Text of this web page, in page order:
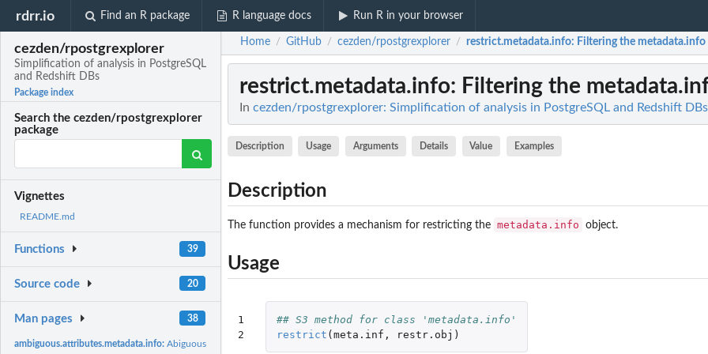
rdrr.io Find an R package R language docs Run R in your browser
cezden/rpostgrexplorer
Simplification of analysis in PostgreSQL
and Redshift DBs
Package index
Search the cezden/rpostgrexplorer
package
Vignettes
README.md
Functions 39
Source code 20
Man pages 38
ambiguous.attributes.metadata.info:Abiguous attributes w.r.t. SQL type
Home / GitHub / cezden/rpostgrexplorer / restrict.metadata.info: Filtering the metadata.info
restrict.metadata.info: Filtering the
In cezden/rpostgrexplorer: Simplification of analysis in PostgreSQL and Redshift DBs
Description Usage Arguments Details Value Examples
Description
The function provides a mechanism for restricting the metadata.info object.
Usage
1
2
## S3 method for class 'metadata.info'
restrict (meta.inf , restr.obj )